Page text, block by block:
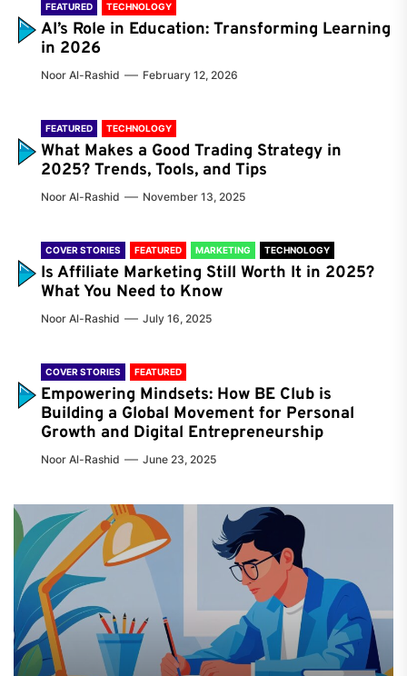
FEATURED TECHNOLOGY
AI’s Role in Education: Transforming Learning
in 2026
Noor Al-Rashid February 12, 2026
FEATURED TECHNOLOGY
What Makes a Good Trading Strategy in
2025? Trends, Tools, and Tips
Noor Al-Rashid November 13, 2025
COVER STORIES FEATURED MARKETING TECHNOLOGY
Is Affiliate Marketing Still Worth It in 2025?
What You Need to Know
Noor Al-Rashid July 16, 2025
COVER STORIES FEATURED
Empowering Mindsets: How BE Club is
Building a Global Movement for Personal
Growth and Digital Entrepreneurship
Noor Al-Rashid June 23, 2025